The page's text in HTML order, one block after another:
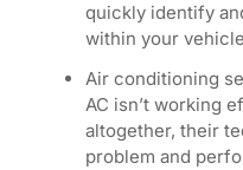
quickly identify
within your
Air conditioning
AC isn’t working
altogether, their
problem and